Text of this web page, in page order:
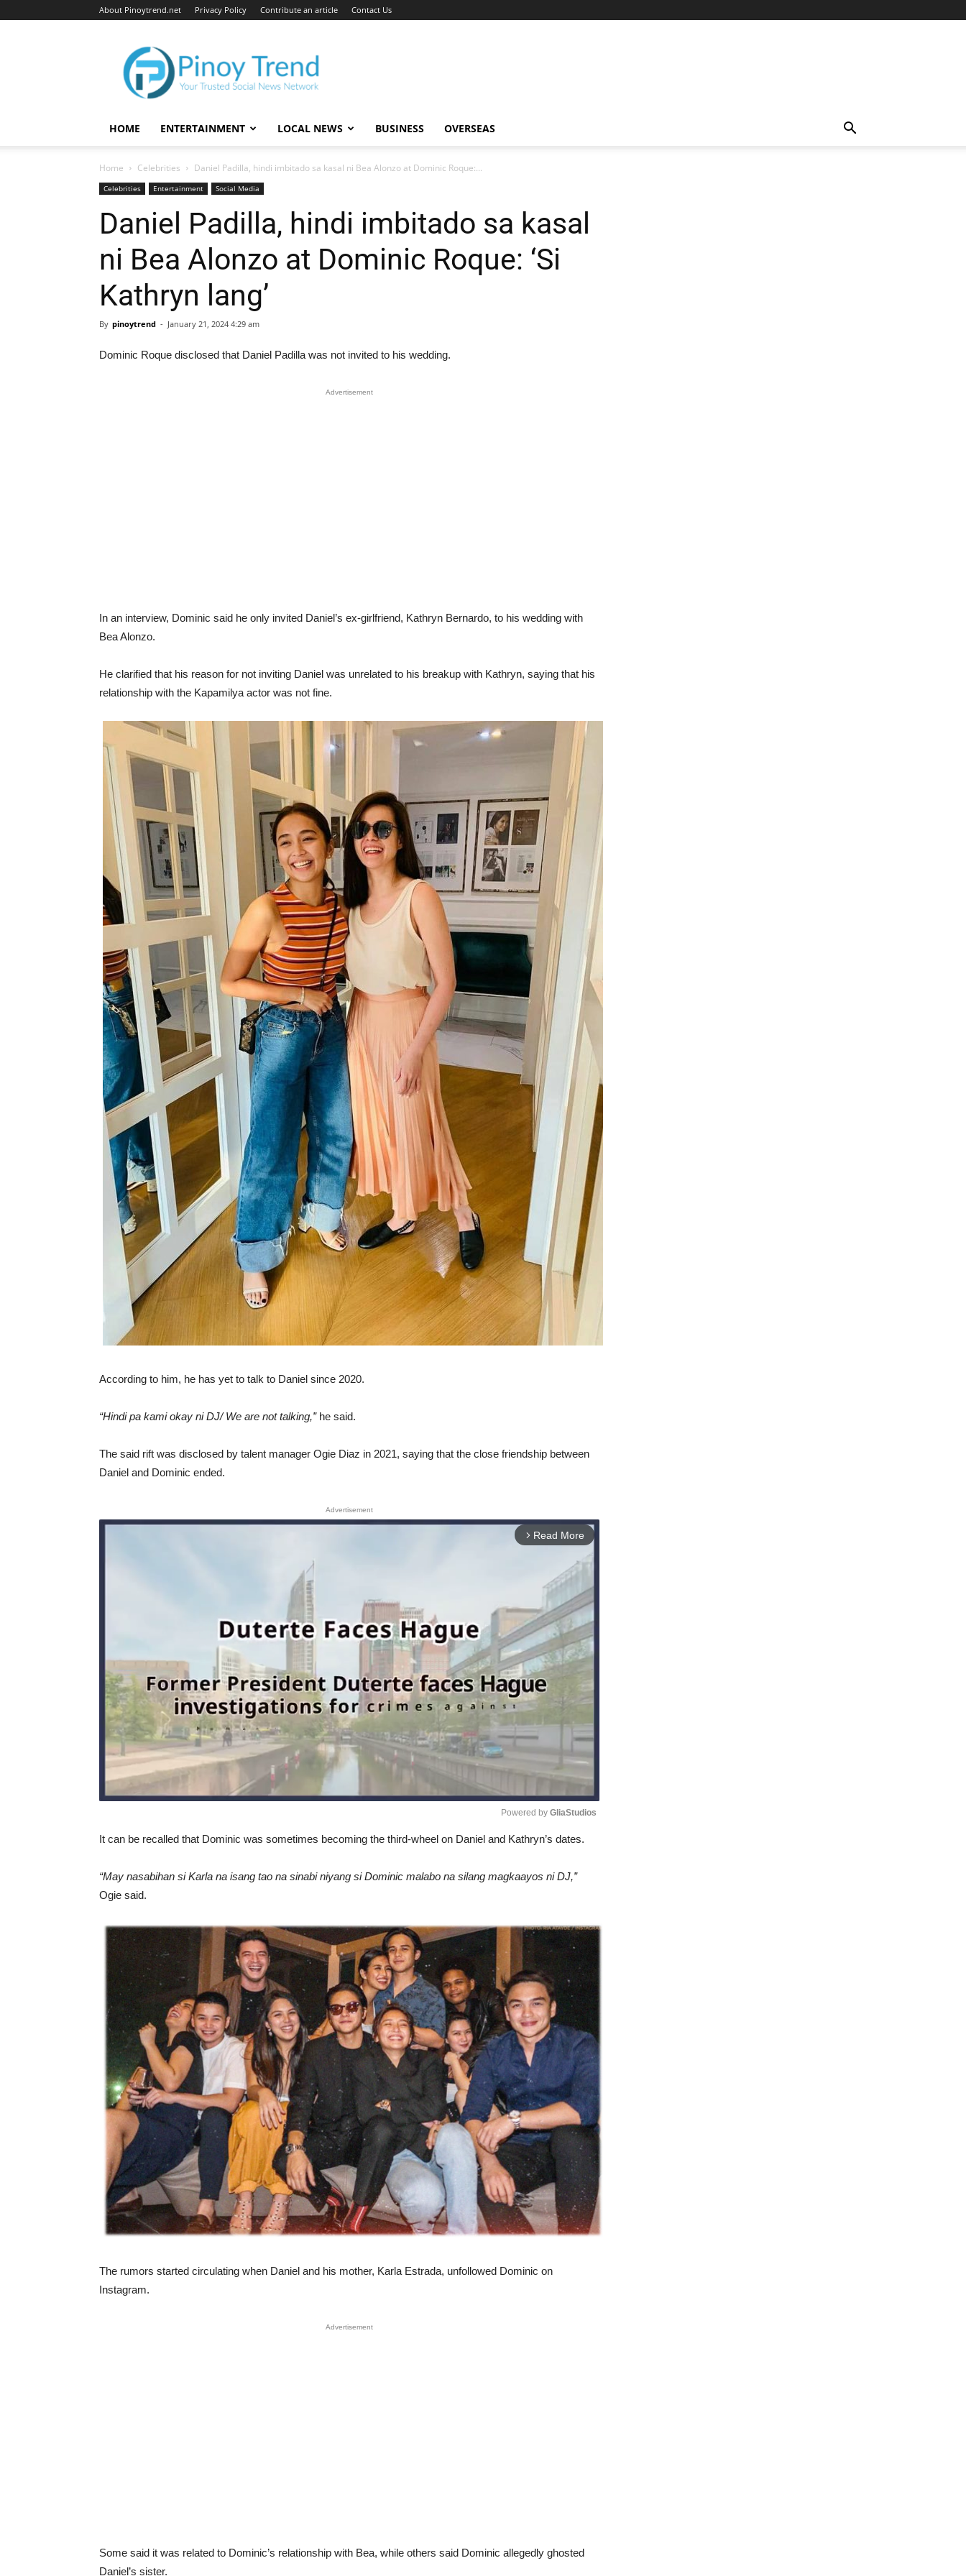
About Pinoytrend.net Privacy Policy Contribute an article Contact Us
Pinoytrend.net
HOME ENTERTAINMENT LOCAL NEWS BUSINESS OVERSEAS
Home Celebrities Daniel Padilla, hindi imbitado sa kasal ni Bea Alonzo at Dominic Roque:...
Celebrities Entertainment Social Media
Daniel Padilla, hindi imbitado sa kasal
ni Bea Alonzo at Dominic Roque: ‘Si
Kathryn lang’
By pinoytrend - January 21, 2024 4:29 am
Dominic Roque disclosed that Daniel Padilla was not invited to his wedding.
Advertisement
In an interview, Dominic said he only invited Daniel’s ex-girlfriend, Kathryn Bernardo, to his wedding with
Bea Alonzo.
He clarified that his reason for not inviting Daniel was unrelated to his breakup with Kathryn, saying that his
relationship with the Kapamilya actor was not fine.
According to him, he has yet to talk to Daniel since 2020.
“Hindi pa kami okay ni DJ/ We are not talking,”he said.
The said rift was disclosed by talent manager Ogie Diaz in 2021, saying that the close friendship between
Daniel and Dominic ended.
Advertisement
arrow_forward_ios Read More
Powered by GliaStudios
It can be recalled that Dominic was sometimes becoming the third-wheel on Daniel and Kathryn’s dates.
“May nasabihan si Karla na isang tao na sinabi niyang si Dominic malabo na silang magkaayos ni DJ,”
Ogie said.
The rumors started circulating when Daniel and his mother, Karla Estrada, unfollowed Dominic on
Instagram.
Advertisement
Some said it was related to Dominic’s relationship with Bea, while others said Dominic allegedly ghosted
Daniel’s sister.